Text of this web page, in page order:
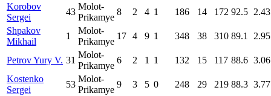
Korobov
Sergei
43
Molot-
Prikamye
8 2 4 1 186 14 172 92.5 2.43
Shpakov
Mikhail
1
Molot-
Prikamye
17 4 9 1 348 38 310 89.1 2.95
Petrov Yury V. 31
Molot-
Prikamye
6 2 1 1 132 15 117 88.6 3.06
Kostenko
Sergei
53
Molot-
Prikamye
9 3 5 0 248 29 219 88.3 3.77